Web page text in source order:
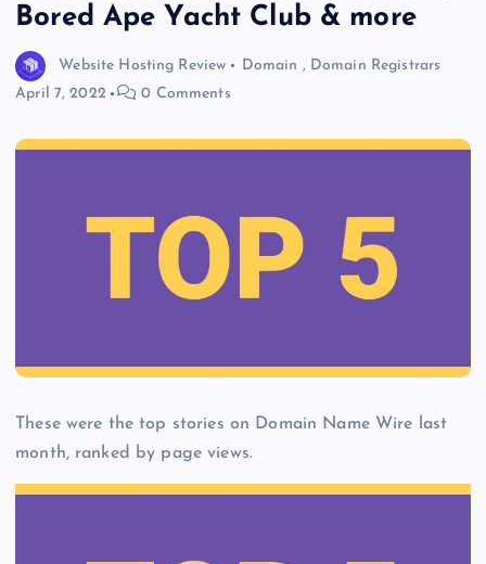
Bored Ape Yacht Club & more
Website Hosting Review Domain , Domain Registrars
April 7, 2022
0 Comments
These were the top stories on Domain Name Wire last
month, ranked by page views.